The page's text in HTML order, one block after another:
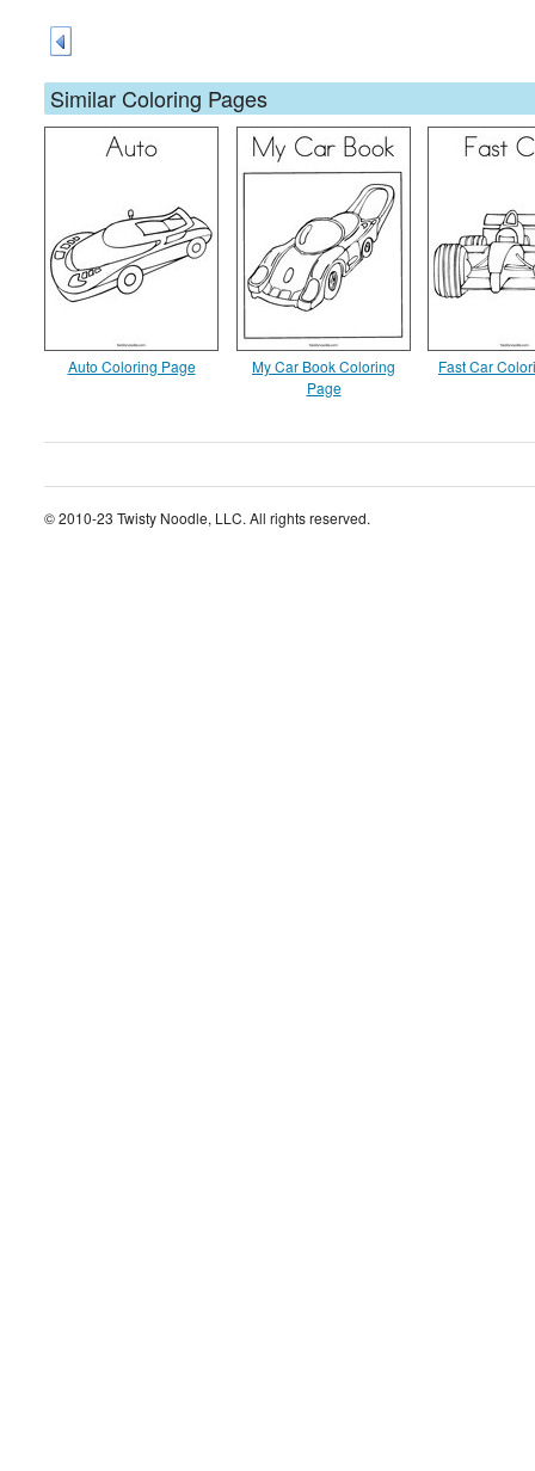
Similar Coloring Pages
Auto Coloring Page
My Car Book Coloring
Page
Fast Car
© 2010-23 Twisty Noodle, LLC. All rights reserved.